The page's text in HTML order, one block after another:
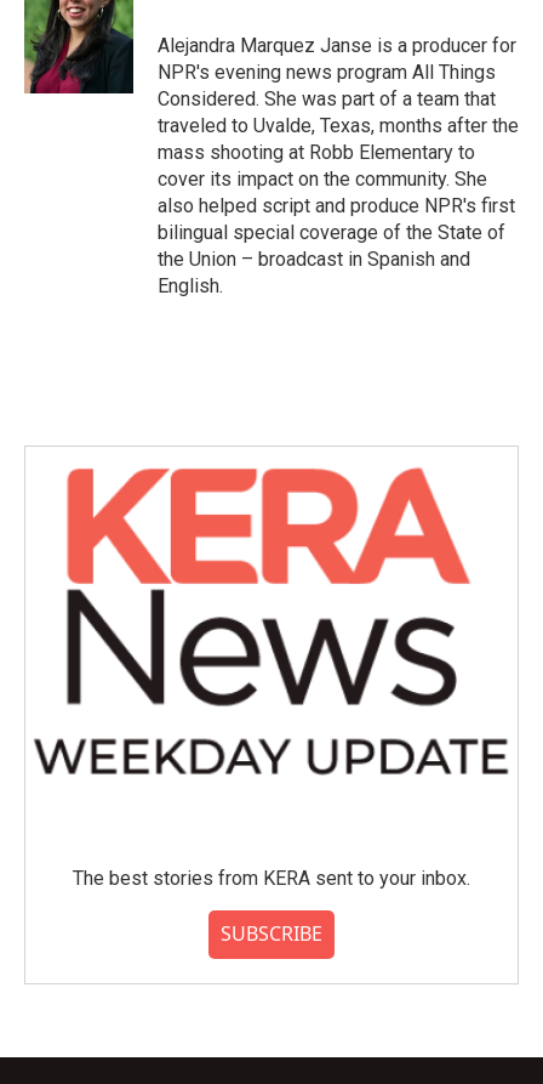
Alejandra Marquez Janse is a producer for
NPR's evening news program All Things
Considered. She was part of a team that
traveled to Uvalde, Texas, months after the
mass shooting at Robb Elementary to
cover its impact on the community. She
also helped script and produce NPR's first
bilingual special coverage of the State of
the Union – broadcast in Spanish and
English.
The best stories from KERA sent to your inbox.
SUBSCRIBE